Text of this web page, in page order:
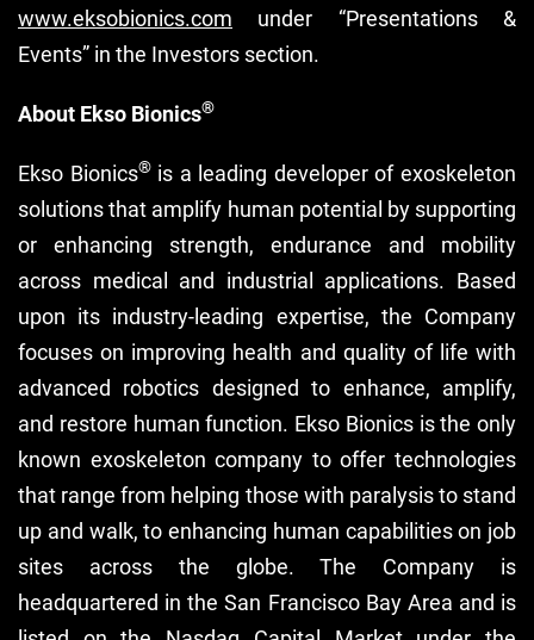
www.eksobionics.com under “Presentations &
Events” in the Investors section.
About Ekso Bionics®
Ekso Bionics®is a leading developer of exoskeleton
solutions that amplify human potential by supporting
or enhancing strength, endurance and mobility
across medical and industrial applications. Based
upon its industry-leading expertise, the Company
focuses on improving health and quality of life with
advanced robotics designed to enhance, amplify,
and restore human function. Ekso Bionics is the only
known exoskeleton company to offer technologies
that range from helping those with paralysis to stand
up and walk, to enhancing human capabilities on job
sites across the globe. The Company is
headquartered in the San Francisco Bay Area and is